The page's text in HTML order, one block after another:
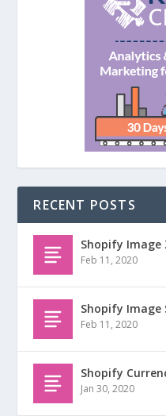
RECENT POSTS
Shopify Image
Feb 11, 2020
Shopify Image
Feb 11, 2020
Shopify
Jan 30, 2020